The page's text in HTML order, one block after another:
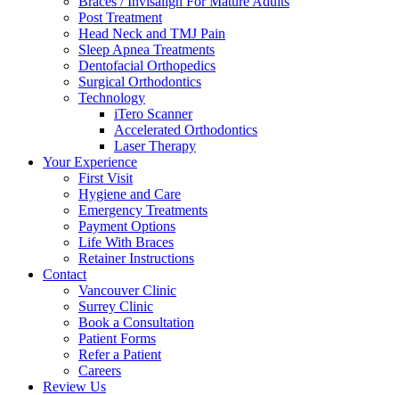
Post Treatment
Head Neck and TMJ Pain
Sleep Apnea Treatments
Dentofacial Orthopedics
Surgical Orthodontics
Technology
iTero Scanner
Accelerated Orthodontics
Laser Therapy
Your Experience
First Visit
Hygiene and Care
Emergency Treatments
Payment Options
Life With Braces
Retainer Instructions
Contact
Vancouver Clinic
Surrey Clinic
Book a Consultation
Patient Forms
Refer a Patient
Careers
Review Us